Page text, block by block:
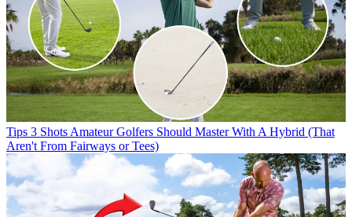
Tips 3 Shots Amateur Golfers Should Master With A Hybrid (That
Aren't From Fairways or Tees)